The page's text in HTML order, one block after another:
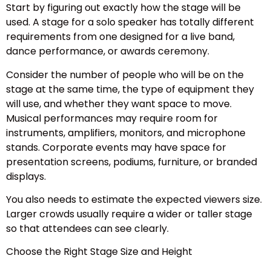
Start by figuring out exactly how the stage will be
used. A stage for a solo speaker has totally different
requirements from one designed for a live band,
dance performance, or awards ceremony.
Consider the number of people who will be on the
stage at the same time, the type of equipment they
will use, and whether they want space to move.
Musical performances may require room for
instruments, amplifiers, monitors, and microphone
stands. Corporate events may have space for
presentation screens, podiums, furniture, or branded
displays.
You also needs to estimate the expected viewers size.
Larger crowds usually require a wider or taller stage
so that attendees can see clearly.
Choose the Right Stage Size and Height